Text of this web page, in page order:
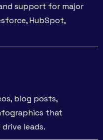
support for major
HubSpot,
blog posts,
that
leads.